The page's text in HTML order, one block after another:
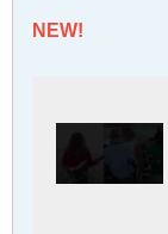
NEW!